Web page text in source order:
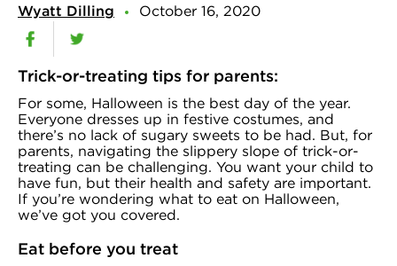
Wyatt Dilling October 16, 2020
Trick-or-treating tips for parents:
For some, Halloween is the best day of the year.
Everyone dresses up in festive costumes, and
there’s no lack of sugary sweets to be had. But, for
parents, navigating the slippery slope of trick-or-
treating can be challenging. You want your child to
have fun, but their health and safety are important.
If you’re wondering what to eat on Halloween,
we’ve got you covered.
Eat before you treat